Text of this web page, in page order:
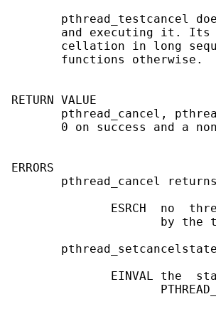
pthread_testcancel
and executing it.
cellation in long
       functions otherwise.
RETURN VALUE
pthread_cancel,
0 on success and a
ERRORS
pthread_cancel
ESRCH  no
by the
EINVAL the